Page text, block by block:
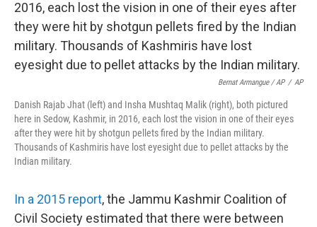
Bernat Armangue / AP / AP
Danish Rajab Jhat (left) and Insha Mushtaq Malik (right), both pictured
here in Sedow, Kashmir, in 2016, each lost the vision in one of their eyes
after they were hit by shotgun pellets fired by the Indian military.
Thousands of Kashmiris have lost eyesight due to pellet attacks by the
Indian military.
In a 2015 report, the Jammu Kashmir Coalition of
Civil Society estimated that there were between